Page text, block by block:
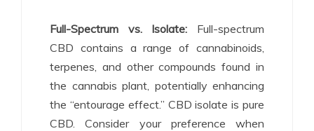
Full-Spectrum vs. Isolate: Full-spectrum
CBD contains a range of cannabinoids,
terpenes, and other compounds found in
the cannabis plant, potentially enhancing
the “entourage effect.” CBD isolate is pure
CBD. Consider your preference when